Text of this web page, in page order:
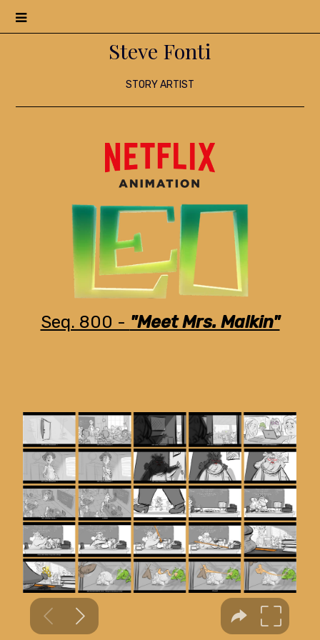
Steve Fonti
STORY ARTIST
Seq. 800 - "Meet Mrs. Malkin"